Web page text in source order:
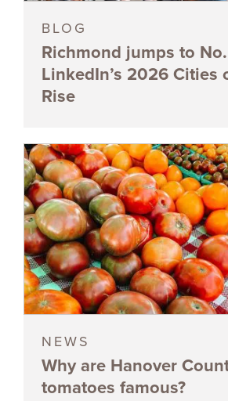
BLOG
Richmond jumps to
LinkedIn’s 2026 Cities
Rise
NEWS
Why are Hanover
tomatoes famous?